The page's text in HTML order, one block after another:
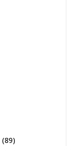
(89)